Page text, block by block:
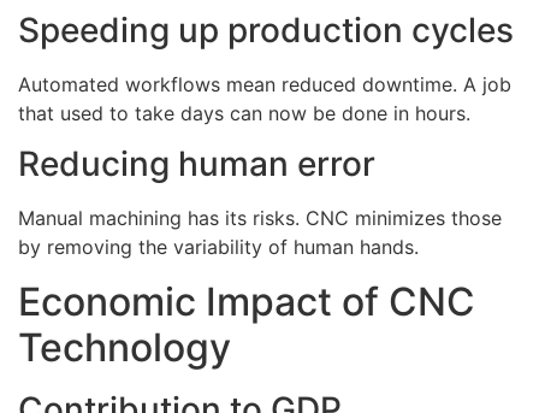
Speeding up production cycles
Automated workflows mean reduced downtime. A job
that used to take days can now be done in hours.
Reducing human error
Manual machining has its risks. CNC minimizes those
by removing the variability of human hands.
Economic Impact of CNC
Technology